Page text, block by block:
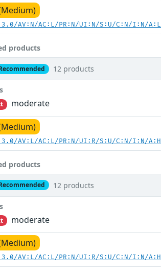
AV:N/AC:L/PR:N/UI:N/S:U/C:N/I:N/A:L
products
12 products
moderate
AV:L/AC:L/PR:N/UI:R/S:U/C:N/I:N/A:H
products
12 products
moderate
AV:L/AC:L/PR:N/UI:R/S:U/C:N/I:N/A:H